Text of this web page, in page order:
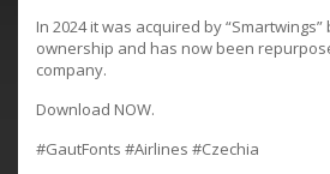
In 2024 it was acquired by
ownership and has now been
company.
Download NOW.
#GautFonts #Airlines #Czechia